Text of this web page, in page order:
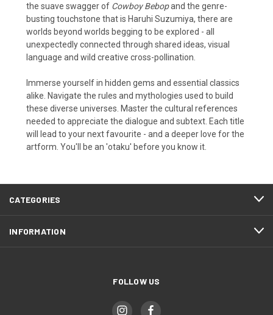
the suave swagger of Cowboy Bebopand the genre-
busting touchstone that is Haruhi Suzumiya, there are
worlds beyond worlds begging to be explored - all
unexpectedly connected through shared ideas, visual
language and wild creative cross-pollination.
Immerse yourself in hidden gems and essential classics
alike. Navigate the rules and mythologies used to build
these diverse universes. Master the cultural references
needed to appreciate the dialogue and subtext. Each title
will lead to your next favourite - and a deeper love for the
artform. You'll be an 'otaku' before you know it.
CATEGORIES
INFORMATION
FOLLOW US